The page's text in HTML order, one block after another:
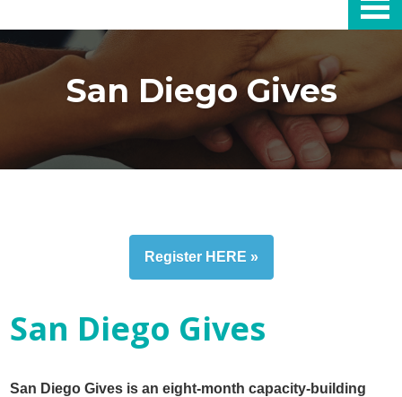
San Diego Gives
Register HERE »
San Diego Gives
San Diego Gives is an eight-month capacity-building